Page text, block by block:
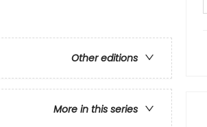
Other editions
More in this series